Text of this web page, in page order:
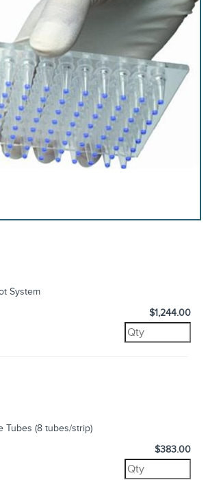
System
$1,244.00
Tubes (8 tubes/strip)
$383.00